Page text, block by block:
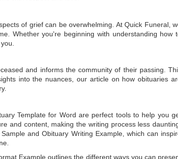
of grief can be overwhelming. At Quick Funeral,
Whether you're beginning with understanding how
and informs the community of their passing.
into the nuances, our article on how obituaries
Template for Word are perfect tools to help you
and content, making the writing process less
andObituary Writing Example, which can
Example outlines the different ways you can